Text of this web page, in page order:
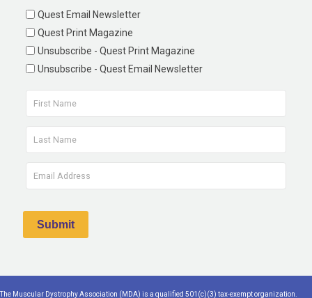
Quest Email Newsletter
Quest Print Magazine
Unsubscribe - Quest Print Magazine
Unsubscribe - Quest Email Newsletter
The Muscular Dystrophy Association (MDA) is a qualified 501(c)(3) tax-exempt organization.